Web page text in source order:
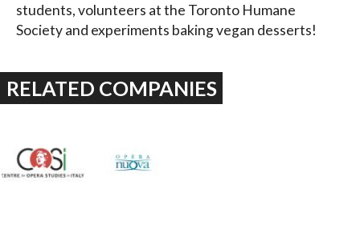
students, volunteers at the Toronto Humane
Society and experiments baking vegan desserts!
RELATED COMPANIES